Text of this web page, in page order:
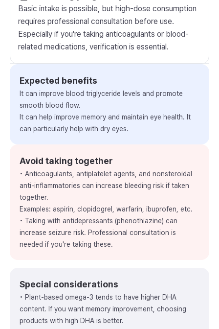
Basic intake is possible, but high-dose consumption
requires professional consultation before use.
Especially if you're taking anticoagulants or blood-
related medications, verification is essential.
Expected benefits
It can improve blood triglyceride levels and promote
smooth blood flow.
It can help improve memory and maintain eye health. It
can particularly help with dry eyes.
Avoid taking together
• Anticoagulants, antiplatelet agents, and nonsteroidal
anti-inflammatories can increase bleeding risk if taken
together.
Examples: aspirin, clopidogrel, warfarin, ibuprofen, etc.
• Taking with antidepressants (phenothiazine) can
increase seizure risk. Professional consultation is
needed if you're taking these.
Special considerations
• Plant-based omega-3 tends to have higher DHA
content. If you want memory improvement, choosing
products with high DHA is better.